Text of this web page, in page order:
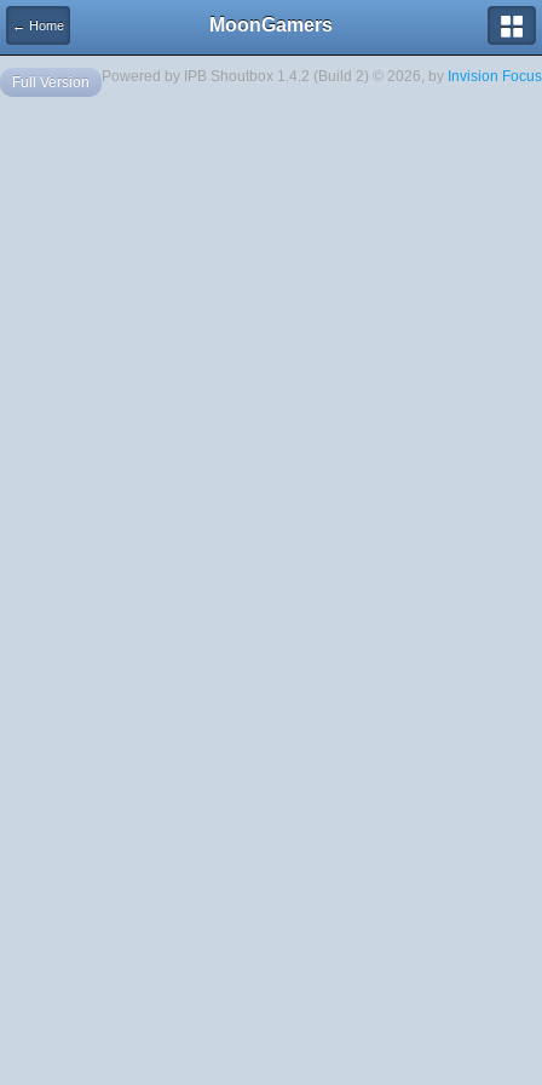
← Home MoonGamers
Powered by IPB Shoutbox 1.4.2 (Build 2) © 2026, by Invision Focus
Full Version